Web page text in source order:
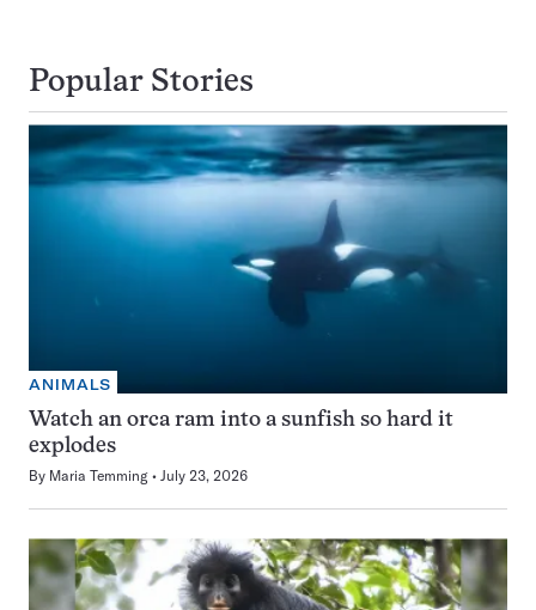
Popular Stories
ANIMALS
Watch an orca ram into a sunfish so hard it
explodes
By Maria Temming July 23, 2026